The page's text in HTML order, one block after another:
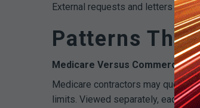
External requests and letters can
Patterns
Medicare Versus Commercial
Medicare contractors may
limits. Viewed separately, each